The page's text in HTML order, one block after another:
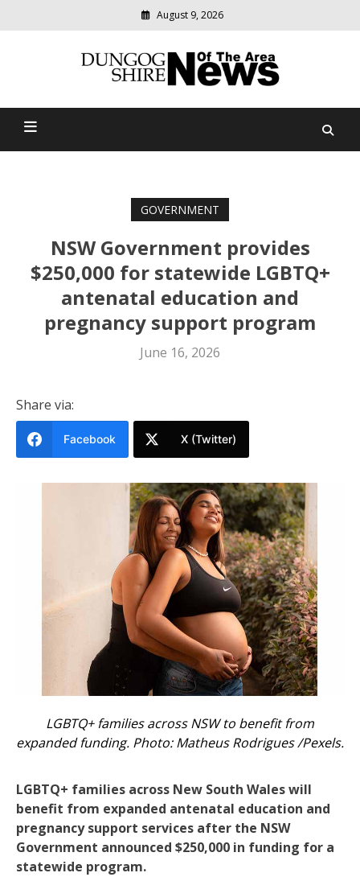
August 9, 2026
Dungog Shire News Of The
community
news
GOVERNMENT
NSW Government provides
$250,000 for statewide LGBTQ+
antenatal education and
pregnancy support program
June 16, 2026
Share via:
Facebook X (Twitter)
LGBTQ+ families across NSW to benefit from
expanded funding. Photo: Matheus Rodrigues /Pexels.
LGBTQ+ families across New South Wales will
benefit from expanded antenatal education and
pregnancy support services after the NSW
Government announced $250,000 in funding for a
statewide program.